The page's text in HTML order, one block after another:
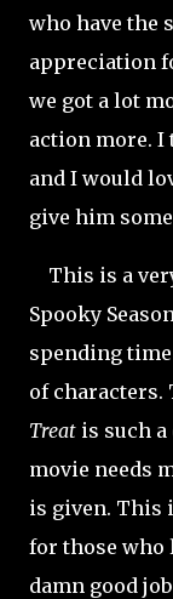
who have the
appreciation
we got a lot
action more.
and I would
give him
This is a
Spooky
spending
of characters.
Treat is such
movie needs
is given. This
for those who
damn good